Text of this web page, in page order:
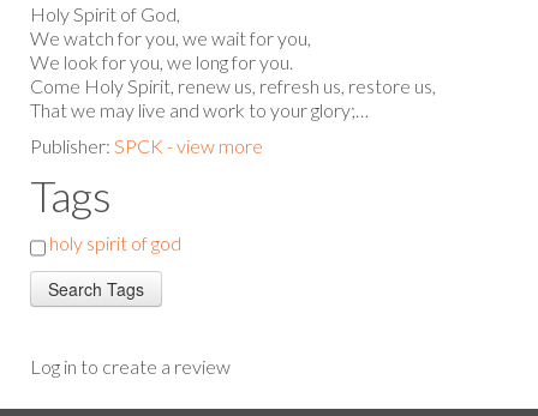
Holy Spirit of God,
We watch for you, we wait for you,
We look for you, we long for you.
Come Holy Spirit, renew us, refresh us, restore us,
That we may live and work to your glory;…
Publisher: SPCK - view more
Tags
holy spirit of god
Log in to create a review